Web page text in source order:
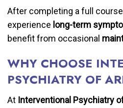
After completing a full
experience long-term
benefit from occasional
WHY CHOOSE
PSYCHIATRY OF
At Interventional Psychiatry